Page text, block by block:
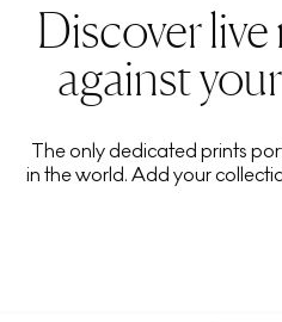
Discover
against
The only dedicated prints
in the world. Add your